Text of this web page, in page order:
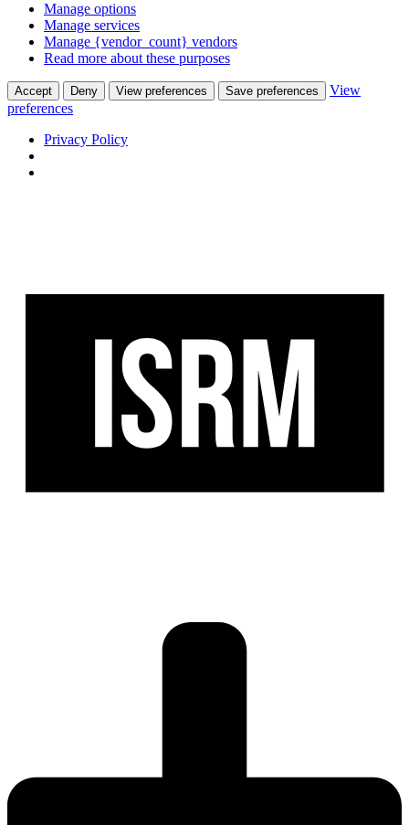
Manage options
Manage services
Manage {vendor_count} vendors
Read more about these purposes
Accept Deny View preferences Save preferences
View
preferences
Privacy Policy